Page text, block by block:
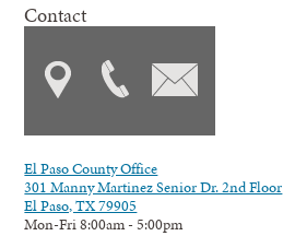
Contact
El Paso County Office
301 Manny Martinez Senior Dr. 2nd Floor
El Paso, TX 79905
Mon-Fri 8:00am - 5:00pm